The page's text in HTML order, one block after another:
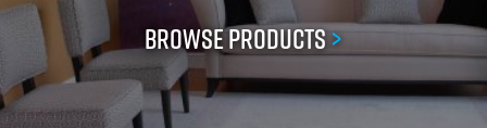
Browse Products>